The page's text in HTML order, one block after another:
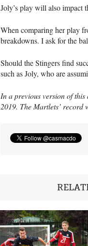
Joly’s play will also impact
When comparing her play
breakdowns. I ask for the
Should the Stingers find
such as Joly, who are
In a previous version of
2019. The Martlets’ record